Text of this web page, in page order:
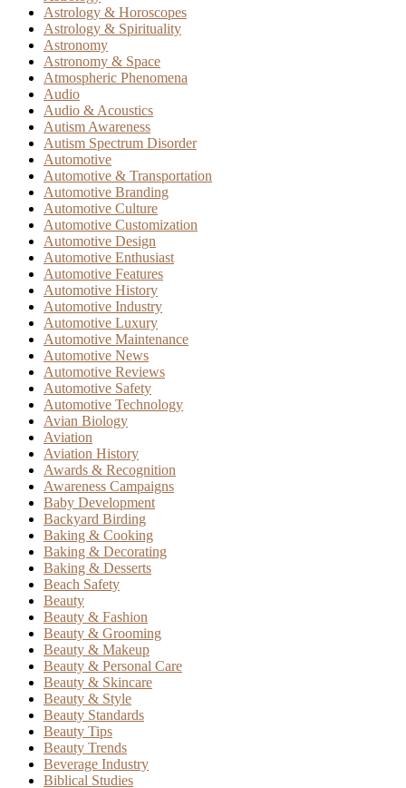
Astrology & Horoscopes
Astrology & Spirituality
Astronomy
Astronomy & Space
Atmospheric Phenomena
Audio
Audio & Acoustics
Autism Awareness
Autism Spectrum Disorder
Automotive
Automotive & Transportation
Automotive Branding
Automotive Culture
Automotive Customization
Automotive Design
Automotive Enthusiast
Automotive Features
Automotive History
Automotive Industry
Automotive Luxury
Automotive Maintenance
Automotive News
Automotive Reviews
Automotive Safety
Automotive Technology
Avian Biology
Aviation
Aviation History
Awards & Recognition
Awareness Campaigns
Baby Development
Backyard Birding
Baking & Cooking
Baking & Decorating
Baking & Desserts
Beach Safety
Beauty
Beauty & Fashion
Beauty & Grooming
Beauty & Makeup
Beauty & Personal Care
Beauty & Skincare
Beauty & Style
Beauty Standards
Beauty Tips
Beauty Trends
Beverage Industry
Biblical Studies